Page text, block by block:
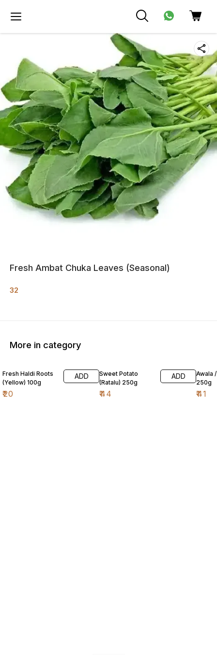
Fresh Ambat Chuka Leaves (Seasonal)
32
More in category
Fresh Haldi Roots
(Yellow) 100g
₹20
ADD
Sweet Potato
(Ratalu) 250g
₹44
ADD
Awala
250g
₹41